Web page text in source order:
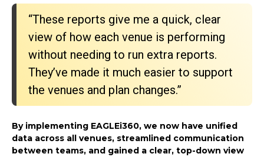
“These reports give me a quick, clear
view of how each venue is performing
without needing to run extra reports.
They’ve made it much easier to support
the venues and plan changes.”
By implementing EAGLEi360, we now have unified
data across all venues, streamlined communication
between teams, and gained a clear, top-down view